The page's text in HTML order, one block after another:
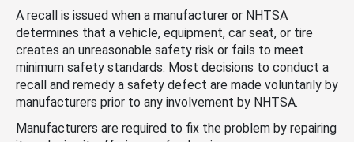
A recall is issued when a manufacturer or NHTSA
determines that a vehicle, equipment, car seat, or tire
creates an unreasonable safety risk or fails to meet
minimum safety standards. Most decisions to conduct a
recall and remedy a safety defect are made voluntarily by
manufacturers prior to any involvement by NHTSA.
Manufacturers are required to fix the problem by repairing